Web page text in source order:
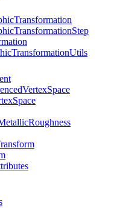
Transformation
TransformationStep
TransformationUtils
VertexSpace
Space
Roughness